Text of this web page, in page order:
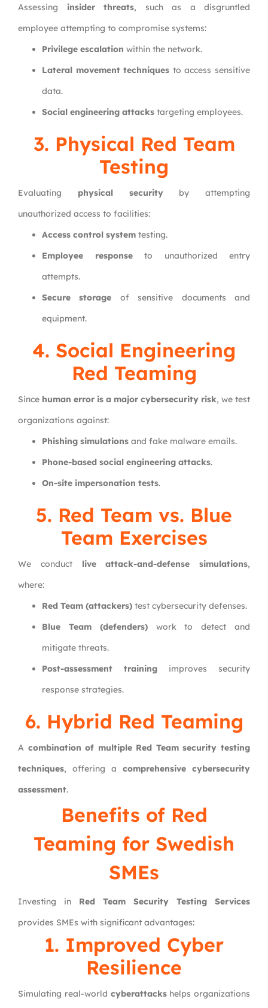
Assessing insider threats, such as a disgruntled
employee attempting to compromise systems:
Privilege escalation within the network.
Lateral movement techniques to access sensitive
data.
Social engineering attacks targeting employees.
3. Physical Red Team
Testing
Evaluating physical securityby attempting
unauthorized access to facilities:
Access control system testing.
Employee responseto unauthorized entry
attempts.
Secure storage of sensitive documents and
equipment.
4. Social Engineering
Red Teaming
Since human error is a major cybersecurity risk, we test
organizations against:
Phishing simulations and fake malware emails.
Phone-based social engineering attacks.
On-site impersonation tests.
5. Red Team vs. Blue
Team Exercises
We conduct live attack-and-defense simulations,
where:
Red Team (attackers) test cybersecurity defenses.
Blue Team (defenders)work to detect and
mitigate threats.
Post-assessment training improves security
response strategies.
6. Hybrid Red Teaming
A combination of multiple Red Team security testing
techniques, offering a comprehensive cybersecurity
assessment.
Benefits of Red
Teaming for Swedish
SMEs
Investing in Red Team Security Testing Services
provides SMEs with significant advantages:
1. Improved Cyber
Resilience
Simulating real-world cyberattackshelps organizations